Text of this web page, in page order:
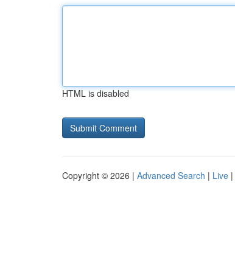
HTML is disabled
Copyright © 2026 | Advanced Search | Live |